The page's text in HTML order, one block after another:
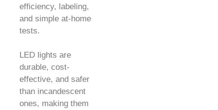
efficiency, labeling,
and simple at-home
tests.
LED lights are
durable, cost-
effective, and safer
than incandescent
ones, making them